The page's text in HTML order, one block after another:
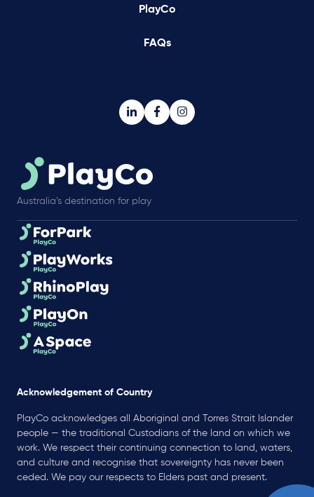
PlayCo
FAQs
Australia’s destination for play
Acknowledgement of Country
PlayCo acknowledges all Aboriginal and Torres Strait Islander
people — the traditional Custodians of the land on which we
work. We respect their continuing connection to land, waters,
and culture and recognise that sovereignty has never been
ceded. We pay our respects to Elders past and present.